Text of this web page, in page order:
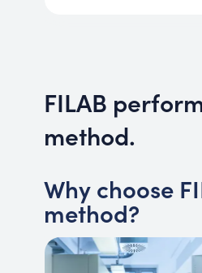
FILAB
method.
Why choose
method?